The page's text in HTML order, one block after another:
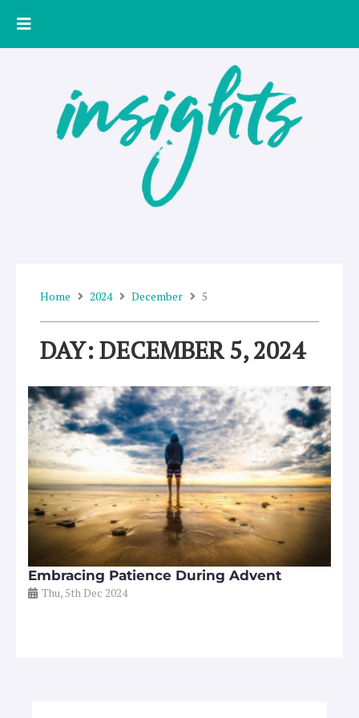
Home 2024 December 5
DAY: DECEMBER 5, 2024
Embracing Patience During Advent
Thu, 5th Dec 2024